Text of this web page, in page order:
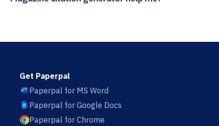
Get Paperpal
Paperpal for MS Word
Paperpal for Google Docs
Paperpal for Chrome